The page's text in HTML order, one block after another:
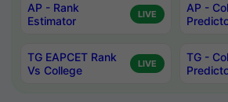
AP - Rank
Estimator
LIVE
AP -
TG EAPCET Rank
Vs College
LIVE
TG -